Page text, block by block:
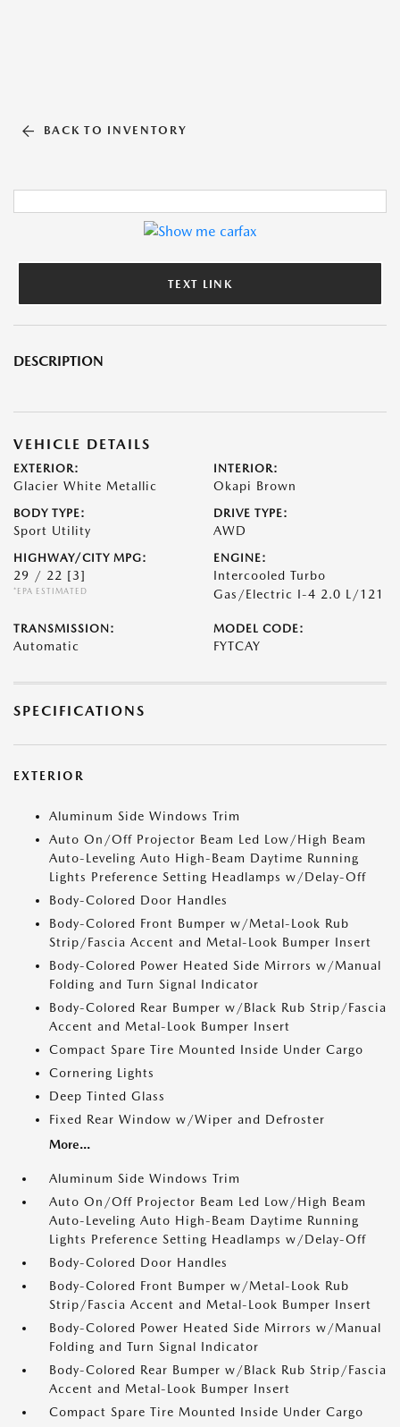
BACK TO INVENTORY
TEXT LINK
DESCRIPTION
VEHICLE DETAILS
EXTERIOR:
Glacier White Metallic
INTERIOR:
Okapi Brown
BODY TYPE:
Sport Utility
DRIVE TYPE:
AWD
HIGHWAY/CITY MPG:
29 / 22 [3]
*EPA ESTIMATED
ENGINE:
Intercooled Turbo
Gas/Electric I-4 2.0 L/121
TRANSMISSION:
Automatic
MODEL CODE:
FYTCAY
SPECIFICATIONS
EXTERIOR
Aluminum Side Windows Trim
Auto On/Off Projector Beam Led Low/High Beam
Auto-Leveling Auto High-Beam Daytime Running
Lights Preference Setting Headlamps w/Delay-Off
Body-Colored Door Handles
Body-Colored Front Bumper w/Metal-Look Rub
Strip/Fascia Accent and Metal-Look Bumper Insert
Body-Colored Power Heated Side Mirrors w/Manual
Folding and Turn Signal Indicator
Body-Colored Rear Bumper w/Black Rub Strip/Fascia
Accent and Metal-Look Bumper Insert
Compact Spare Tire Mounted Inside Under Cargo
Cornering Lights
Deep Tinted Glass
Fixed Rear Window w/Wiper and Defroster
More...
Aluminum Side Windows Trim
Auto On/Off Projector Beam Led Low/High Beam
Auto-Leveling Auto High-Beam Daytime Running
Lights Preference Setting Headlamps w/Delay-Off
Body-Colored Door Handles
Body-Colored Front Bumper w/Metal-Look Rub
Strip/Fascia Accent and Metal-Look Bumper Insert
Body-Colored Power Heated Side Mirrors w/Manual
Folding and Turn Signal Indicator
Body-Colored Rear Bumper w/Black Rub Strip/Fascia
Accent and Metal-Look Bumper Insert
Compact Spare Tire Mounted Inside Under Cargo